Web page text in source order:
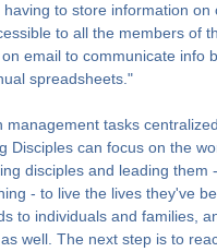
having to store information on
to all the members of
email to communicate info
spreadsheets."
management tasks
Disciples can focus on the
disciples and leading them
- to live the lives they've
to individuals and families,
well. The next step is to